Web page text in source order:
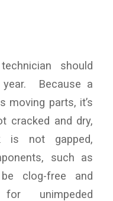
should
Because a
moving parts, it’s
cracked and dry,
is not gapped,
such as
clog-free and
unimpeded